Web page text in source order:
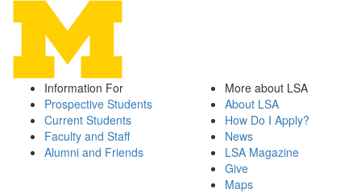
Information For
Prospective Students
Current Students
Faculty and Staff
Alumni and Friends
More about LSA
About LSA
How Do I Apply?
News
LSA Magazine
Give
Maps